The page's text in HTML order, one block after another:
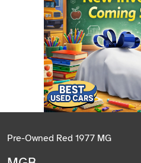
Pre-Owned Red 1977 MG